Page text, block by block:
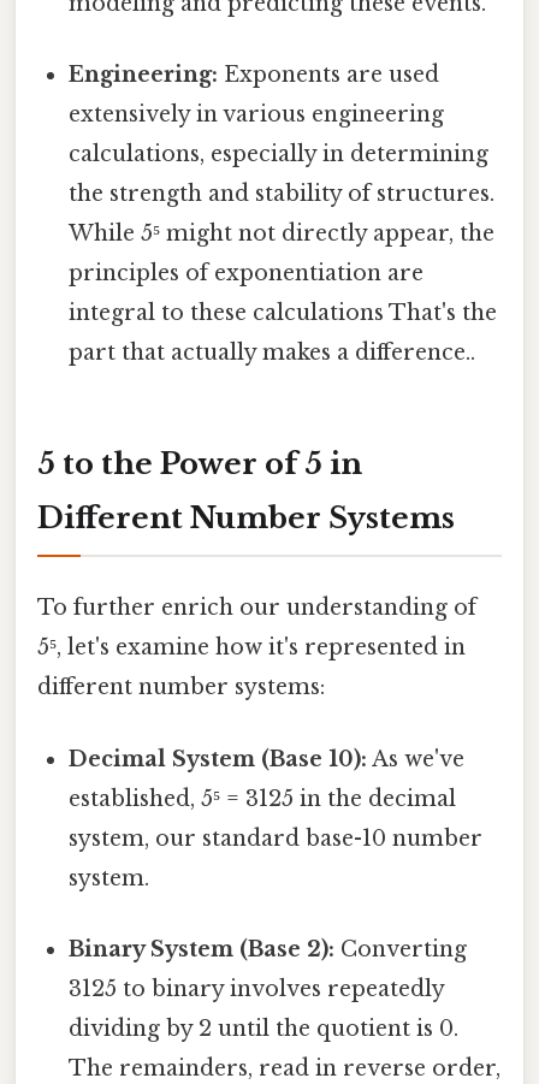
Engineering: Exponents are used
extensively in various engineering
calculations, especially in determining
the strength and stability of structures.
While 5⁵ might not directly appear, the
principles of exponentiation are
integral to these calculations That's the
part that actually makes a difference..
5 to the Power of 5 in
Different Number Systems
To further enrich our understanding of
5⁵, let's examine how it's represented in
different number systems:
Decimal System (Base 10): As we've
established, 5⁵ = 3125 in the decimal
system, our standard base-10 number
system.
Binary System (Base 2): Converting
3125 to binary involves repeatedly
dividing by 2 until the quotient is 0.
The remainders, read in reverse order,